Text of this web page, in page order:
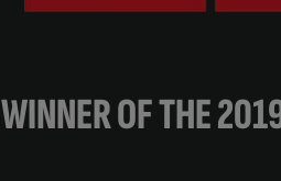
WINNER OF THE